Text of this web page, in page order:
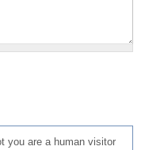
you are a human visitor